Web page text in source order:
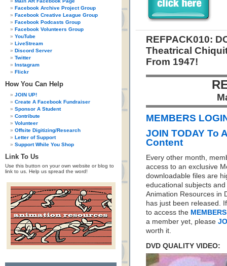
Facebook Archive Project Group
Facebook Creative League Group
Facebook Podcasts Group
Facebook Volunteers Group
YouTube
LiveStream
Discord Server
Twitter
Instagram
Flickr
How You Can Help
JOIN UP!
Create A Facebook Fundraiser
Sponsor A Student
Contribute
Volunteer
Offsite Digitizing/Research
Letter of Support
Support While You Shop
Link To Us
Use this button on your own website or blog to
link to us. Help us spread the word!
REFPACK010:
Theatrical
From 1947!
MEMBERS
JOIN TODAY To
Content
Every other month,
access to an exclusive
downloadable files are
educational subjects
Animation Resources in
has just been released.
to access the
a member yet, please
worth it.
DVD QUALITY VIDEO: